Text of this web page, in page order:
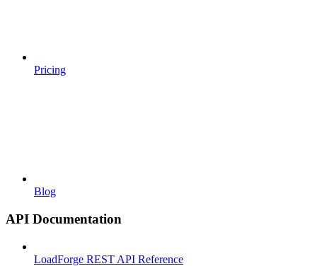
Pricing
Blog
API Documentation
LoadForge REST API Reference